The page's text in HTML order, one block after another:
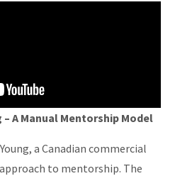
– A Manual Mentorship Model
a Canadian commercial
to mentorship. The